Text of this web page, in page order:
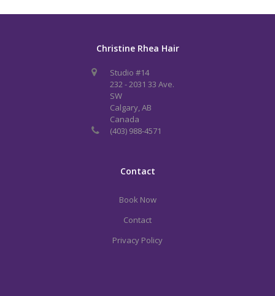
Christine Rhea Hair
Studio #14
232 - 2031 33 Ave.
SW
Calgary, AB
Canada
(403) 988-4571
Contact
Book Now
Contact
Privacy Policy